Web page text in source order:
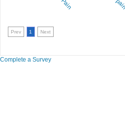
Prev 1 Next
Complete a Survey